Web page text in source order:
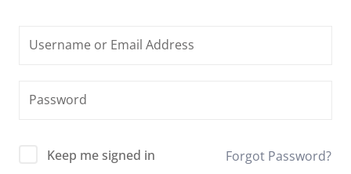
Keep me signed in Forgot Password?